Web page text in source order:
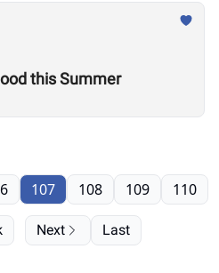
this Summer
107 108 109 110
Next Last